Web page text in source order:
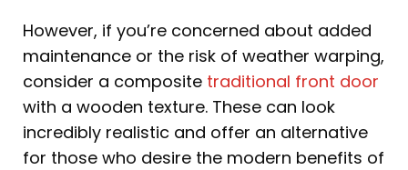
However, if you’re concerned about added
maintenance or the risk of weather warping,
consider a composite traditional front door
with a wooden texture. These can look
incredibly realistic and offer an alternative
for those who desire the modern benefits of